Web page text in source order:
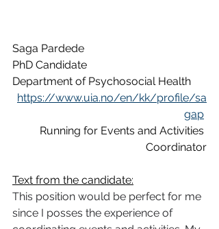
Saga Pardede
PhD Candidate
Department of Psychosocial Health
https://www.uia.no/en/kk/profile/sa
gap
Running for Events and Activities
Coordinator
Text from the candidate:
This position would be perfect for me
since I posses the experience of